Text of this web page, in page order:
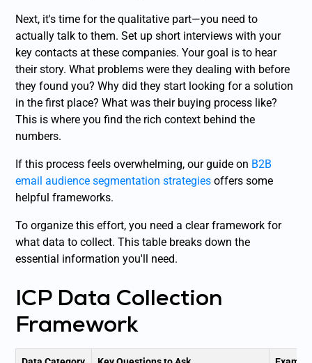
Next, it's time for the qualitative part—you need to
actually talk to them. Set up short interviews with your
key contacts at these companies. Your goal is to hear
their story. What problems were they dealing with before
they found you? Why did they start looking for a solution
in the first place? What was their buying process like?
This is where you find the rich context behind the
numbers.
If this process feels overwhelming, our guide on B2B
email audience segmentation strategies offers some
helpful frameworks.
To organize this effort, you need a clear framework for
what data to collect. This table breaks down the
essential information you'll need.
ICP Data Collection
Framework